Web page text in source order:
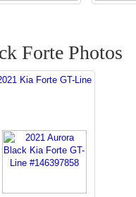
Forte Photos
Kia Forte GT-Line